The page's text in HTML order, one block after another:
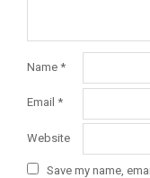
Name *
Email *
Website
Save my name,